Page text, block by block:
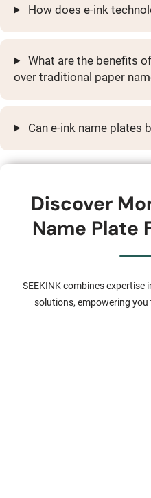
How does e-ink
What are the benefits
over traditional paper
Can e-ink name plates
Discover
Name Plate
SEEKINK combines expertise
solutions, empowering